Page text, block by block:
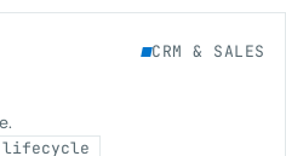
CRM & SALES
lifecycle